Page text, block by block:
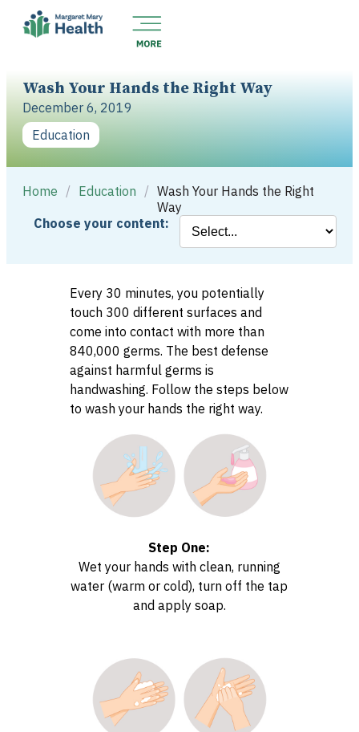
Wash Your Hands the Right Way
December 6, 2019
Education
Home / Education / Wash Your Hands the Right
Way
Choose your content:
Every 30 minutes, you potentially
touch 300 different surfaces and
come into contact with more than
840,000 germs. The best defense
against harmful germs is
handwashing. Follow the steps below
to wash your hands the right way.
Step One:
Wet your hands with clean, running
water (warm or cold), turn off the tap
and apply soap.